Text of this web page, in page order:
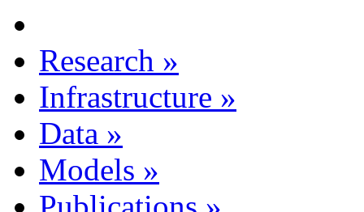
Research »
Infrastructure »
Data »
Models »